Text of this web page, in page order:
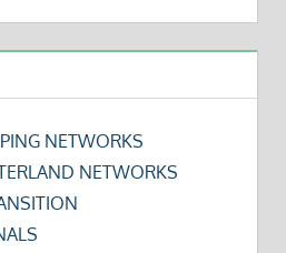
NETWORKS
NETWORKS